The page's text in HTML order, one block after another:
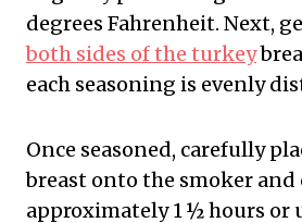
degrees Fahrenheit. Next,
both sides of the turkey
each seasoning is evenly
Once seasoned, carefully
breast onto the smoker and
approximately 1 ½ hours or